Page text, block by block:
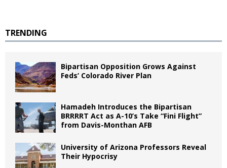
TRENDING
Bipartisan Opposition Grows Against
Feds’ Colorado River Plan
Hamadeh Introduces the Bipartisan
BRRRRT Act as A-10’s Take “Fini Flight”
from Davis-Monthan AFB
University of Arizona Professors Reveal
Their Hypocrisy